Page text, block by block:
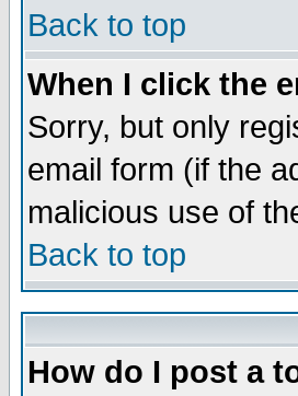
Back to top
When I click the
Sorry, but only
email form (if the
malicious use of
Back to top
How do I post a